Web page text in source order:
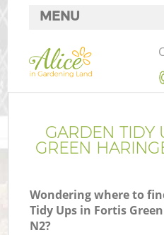
GARDEN TIDY
GREEN
Wondering where to
Tidy Ups in Fortis
N2?
MENU